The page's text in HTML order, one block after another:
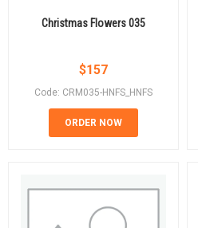
Christmas Flowers 035
$157
Code: CRM035-HNFS_HNFS
ORDER NOW